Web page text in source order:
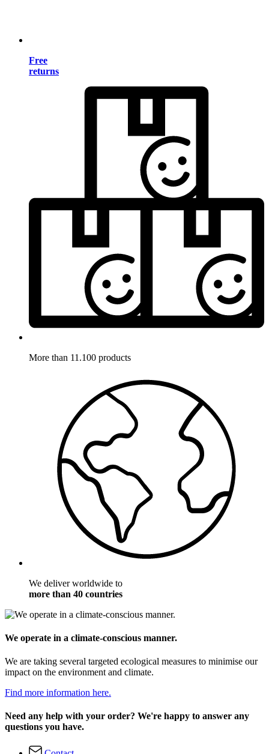
Free
returns
More than 11.100 products
We deliver worldwide to
more than 40 countries
We operate in a climate-conscious manner.
We are taking several targeted ecological measures to minimise our
impact on the environment and climate.
Find more information here.
Need any help with your order? We're happy to answer any
questions you have.